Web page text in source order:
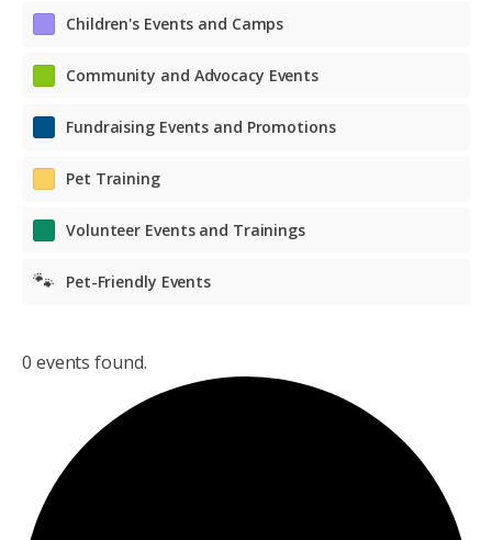
Children's Events and Camps
Community and Advocacy Events
Fundraising Events and Promotions
Pet Training
Volunteer Events and Trainings
🐾 Pet-Friendly Events
0 events found.